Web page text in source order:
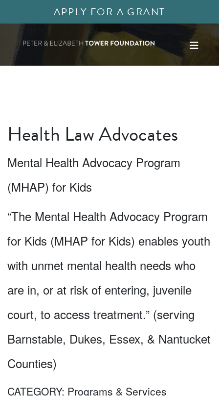
APPLY FOR A GRANT
Health Law Advocates
Mental Health Advocacy Program
(MHAP) for Kids
“The Mental Health Advocacy Program
for Kids (MHAP for Kids) enables youth
with unmet mental health needs who
are in, or at risk of entering, juvenile
court, to access treatment.” (serving
Barnstable, Dukes, Essex, & Nantucket
Counties)
CATEGORY: Programs & Services